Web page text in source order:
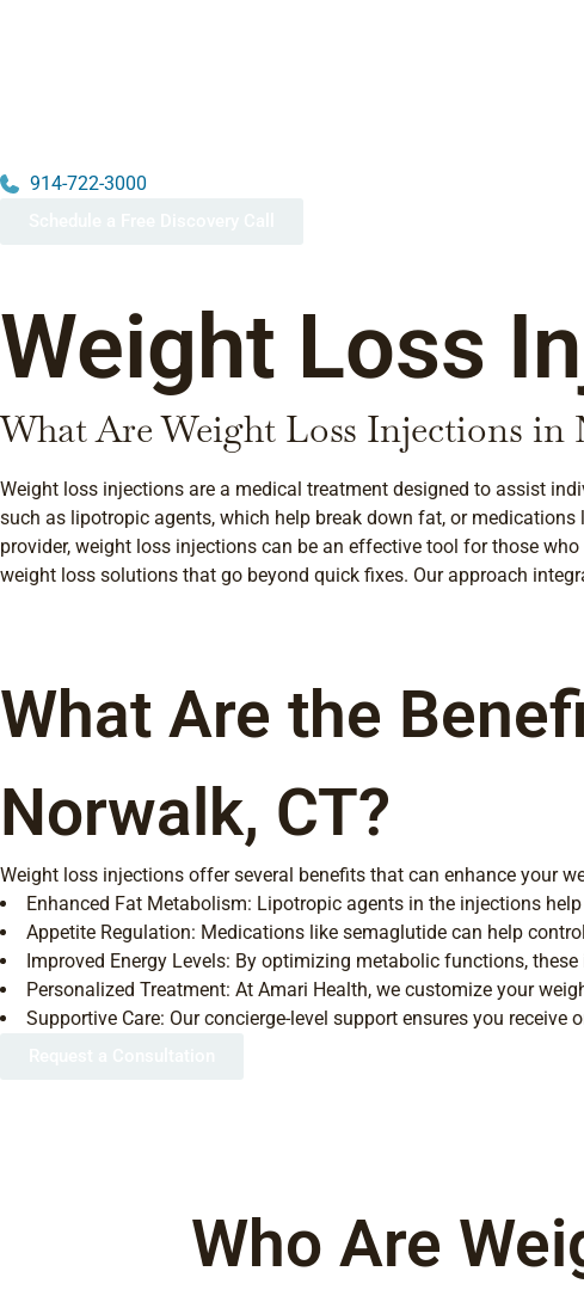
914-722-3000
Weight Loss
What Are Weight Loss Injections in
Weight loss injections are a medical treatment designed to assist
such as lipotropic agents, which help break down fat, or
provider, weight loss injections can be an effective tool for those
weight loss solutions that go beyond quick fixes. Our approach
What Are the
Norwalk, CT?
Weight loss injections offer several benefits that can enhance your
Enhanced Fat Metabolism: Lipotropic agents in the injections
Appetite Regulation: Medications like semaglutide can help
Improved Energy Levels: By optimizing metabolic functions,
Personalized Treatment: At Amari Health, we customize your
Supportive Care: Our concierge-level support ensures you
Who Are